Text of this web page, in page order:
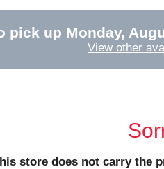
pick up Monday,
View other
store does not carry the